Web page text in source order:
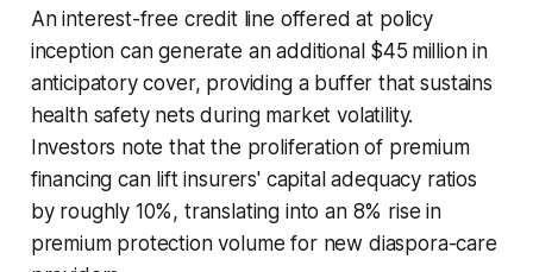
An interest-free credit line offered at policy
inception can generate an additional $45 million in
anticipatory cover, providing a buffer that sustains
health safety nets during market volatility.
Investors note that the proliferation of premium
financing can lift insurers' capital adequacy ratios
by roughly 10%, translating into an 8% rise in
premium protection volume for new diaspora-care